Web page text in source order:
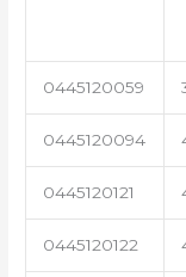
0445120059
0445120094
0445120121
0445120122